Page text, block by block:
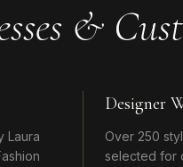
&
Laura
Designer
Over 250
selected for